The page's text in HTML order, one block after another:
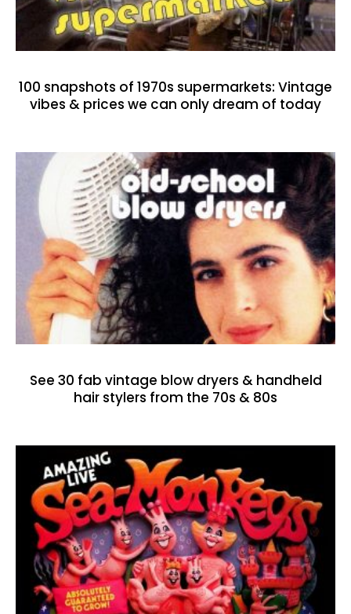
100 snapshots of 1970s supermarkets: Vintage
vibes & prices we can only dream of today
See 30 fab vintage blow dryers & handheld
hair stylers from the 70s & 80s